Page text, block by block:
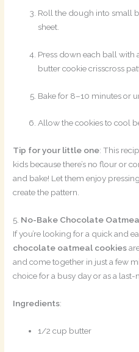
Roll the dough into small
sheet.
Press down each ball with
butter cookie crisscross
Bake for 8–10 minutes or
Allow the cookies to cool
Tip for your little one: This
kids because there’s no flour or
and bake! Let them enjoy
create the pattern.
5. No-Bake Chocolate
If you’re looking for a quick and
chocolate oatmeal cookies
and come together in just a few
choice for a busy day or as a last-
Ingredients:
1/2 cup butter